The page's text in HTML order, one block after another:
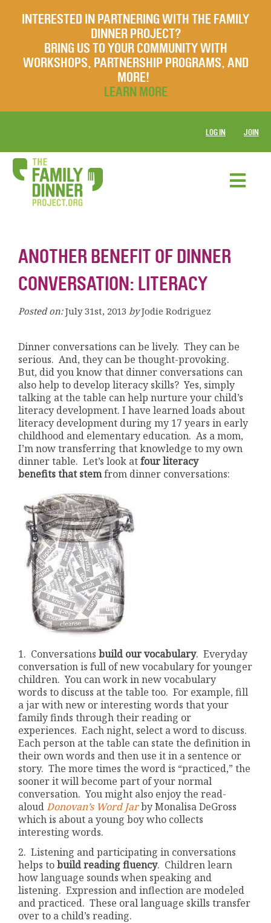
INTERESTED IN PARTNERING WITH THE FAMILY
DINNER PROJECT?
BRING US TO YOUR COMMUNITY WITH
WORKSHOPS, PARTNERSHIP PROGRAMS, AND
MORE!
LEARN MORE
LOG IN JOIN
ANOTHER BENEFIT OF DINNER
CONVERSATION: LITERACY
Posted on: July 31st, 2013 by Jodie Rodriguez
Dinner conversations can be lively. They can be
serious. And, they can be thought-provoking.
But, did you know that dinner conversations can
also help to develop literacy skills? Yes, simply
talking at the table can help nurture your child’s
literacy development. I have learned loads about
literacy development during my 17 years in early
childhood and elementary education. As a mom,
I’m now transferring that knowledge to my own
dinner table. Let’s look atfour literacy
benefits that stemfrom dinner conversations:
1. Conversationsbuild our vocabulary. Everyday
conversation is full of new vocabulary for younger
children. You can work in new vocabulary
words to discuss at the table too. For example, fill
a jar with new or interesting words that your
family finds through their reading or
experiences. Each night, select a word to discuss.
Each person at the table can state the definition in
their own words and then use it in a sentence or
story. The more times the word is “practiced,” the
sooner it will become part of your normal
conversation. You might also enjoy the read-
aloudDonovan’s Word Jarby Monalisa DeGross
which is about a young boy who collects
interesting words.
2. Listening and participating in conversations
helps tobuild reading fluency. Children learn
how language sounds when speaking and
listening. Expression and inflection are modeled
and practiced. These oral language skills transfer
over to a child’s reading.